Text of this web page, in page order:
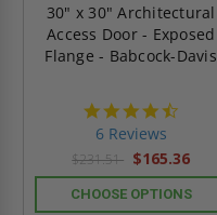
30" x 30" Architectural
Access Door - Exposed
Flange - Babcock-Davis
6 Reviews
$231.51 $165.36
CHOOSE OPTIONS